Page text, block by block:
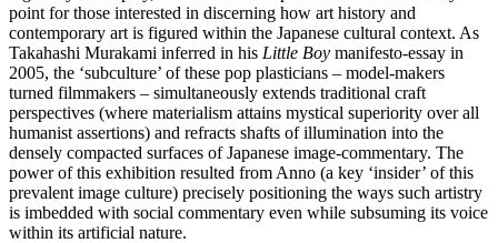
point for those interested in discerning how art history and
contemporary art is figured within the Japanese cultural context. As
Takahashi Murakami inferred in his Little Boy manifesto-essay in
2005, the ‘subculture’ of these pop plasticians – model-makers
turned filmmakers – simultaneously extends traditional craft
perspectives (where materialism attains mystical superiority over all
humanist assertions) and refracts shafts of illumination into the
densely compacted surfaces of Japanese image-commentary. The
power of this exhibition resulted from Anno (a key ‘insider’ of this
prevalent image culture) precisely positioning the ways such artistry
is imbedded with social commentary even while subsuming its voice
within its artificial nature.